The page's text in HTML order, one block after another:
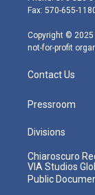
r
r
m
Fax: 570-655-
Copyright © 2025
not-for-profit
Contact Us
Pressroom
Divisions
Chiaroscuro
VIA Studios
Public